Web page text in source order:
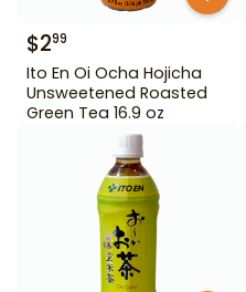
$299
Ito En Oi Ocha Hojicha
Unsweetened Roasted
Green Tea 16.9 oz